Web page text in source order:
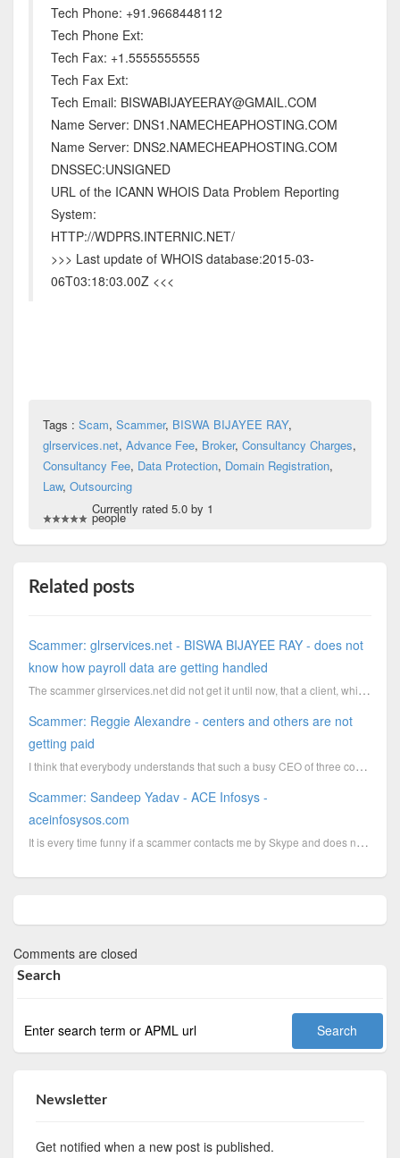
Tech Phone: +91.9668448112
Tech Phone Ext:
Tech Fax: +1.5555555555
Tech Fax Ext:
Tech Email: BISWABIJAYEERAY@GMAIL.COM
Name Server: DNS1.NAMECHEAPHOSTING.COM
Name Server: DNS2.NAMECHEAPHOSTING.COM
DNSSEC:UNSIGNED
URL of the ICANN WHOIS Data Problem Reporting
System:
HTTP://WDPRS.INTERNIC.NET/
>>> Last update of WHOIS database:2015-03-
06T03:18:03.00Z <<<
Tags : Scam, Scammer, BISWA BIJAYEE RAY,
glrservices.net, Advance Fee, Broker, Consultancy Charges,
Consultancy Fee, Data Protection, Domain Registration,
Law, Outsourcing
Currently rated 5.0 by 1
people
Related posts
Scammer: glrservices.net - BISWA BIJAYEE RAY - does not
know how payroll data are getting handled
The scammer glrservices.net did not get it until now, that a client, which like to forward the broke...
Scammer: Reggie Alexandre - centers and others are not
getting paid
I think that everybody understands that such a busy CEO of three companies does not remember to pay ...
Scammer: Sandeep Yadav - ACE Infosys -
aceinfosysos.com
It is every time funny if a scammer contacts me by Skype and does not seems to know why I call him t...
Comments are closed
Search
Newsletter
Get notified when a new post is published.